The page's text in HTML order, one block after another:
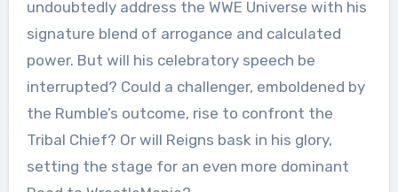
undoubtedly address the WWE Universe with his
signature blend of arrogance and calculated
power. But will his celebratory speech be
interrupted? Could a challenger, emboldened by
the Rumble’s outcome, rise to confront the
Tribal Chief? Or will Reigns bask in his glory,
setting the stage for an even more dominant